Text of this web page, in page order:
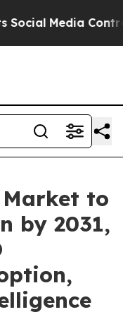
Controls for
to
by 2031,